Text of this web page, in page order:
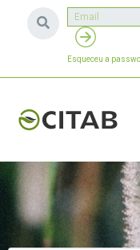
Esqueceu a